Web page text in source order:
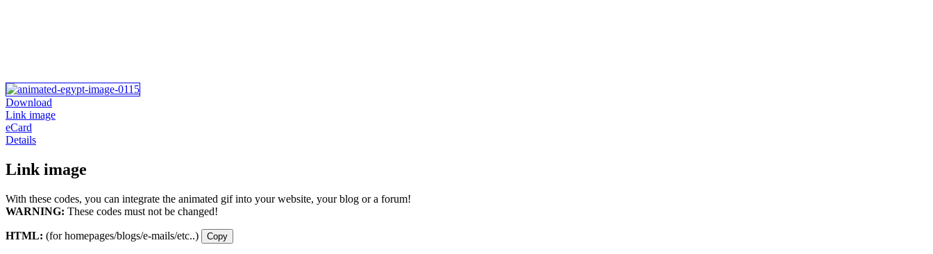
Download
Link image
eCard
Details
Link image
With these codes, you can integrate the animated gif into your website, your blog or a forum!
WARNING: These codes must not be changed!
HTML: (for homepages/blogs/e-mails/etc..) Copy